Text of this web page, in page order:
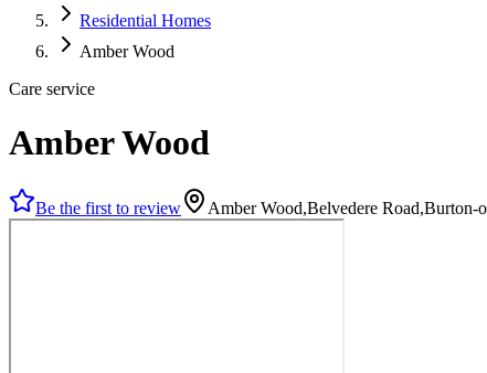
Residential Homes
Amber Wood
Care service
Amber Wood
Be the first to review Amber Wood,Belvedere Road,Burton-